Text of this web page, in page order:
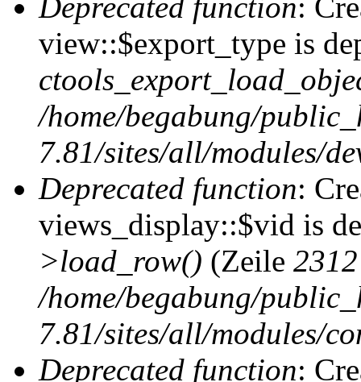
view::$export_type is
/home/begabung/
7.81/sites/all/modules/
Deprecated function:
views_display::$vid is
>load_row() (Zeile 2312
/home/begabung/
7.81/sites/all/modules/
Deprecated function: